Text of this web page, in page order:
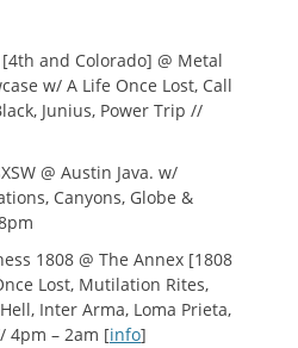
and Colorado] @ Metal
w/ A Life Once Lost, Call
Junius, Power Trip //
@ Austin Java. w/
Canyons, Globe &
1808 @ The Annex [1808
Lost, Mutilation Rites,
Inter Arma, Loma Prieta,
4pm – 2am [info]